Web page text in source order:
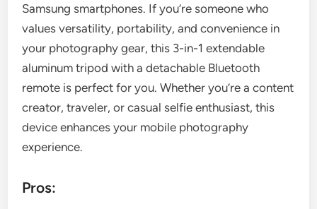
Samsung smartphones. If you’re someone who
values versatility, portability, and convenience in
your photography gear, this 3-in-1 extendable
aluminum tripod with a detachable Bluetooth
remote is perfect for you. Whether you’re a content
creator, traveler, or casual selfie enthusiast, this
device enhances your mobile photography
experience.
Pros: